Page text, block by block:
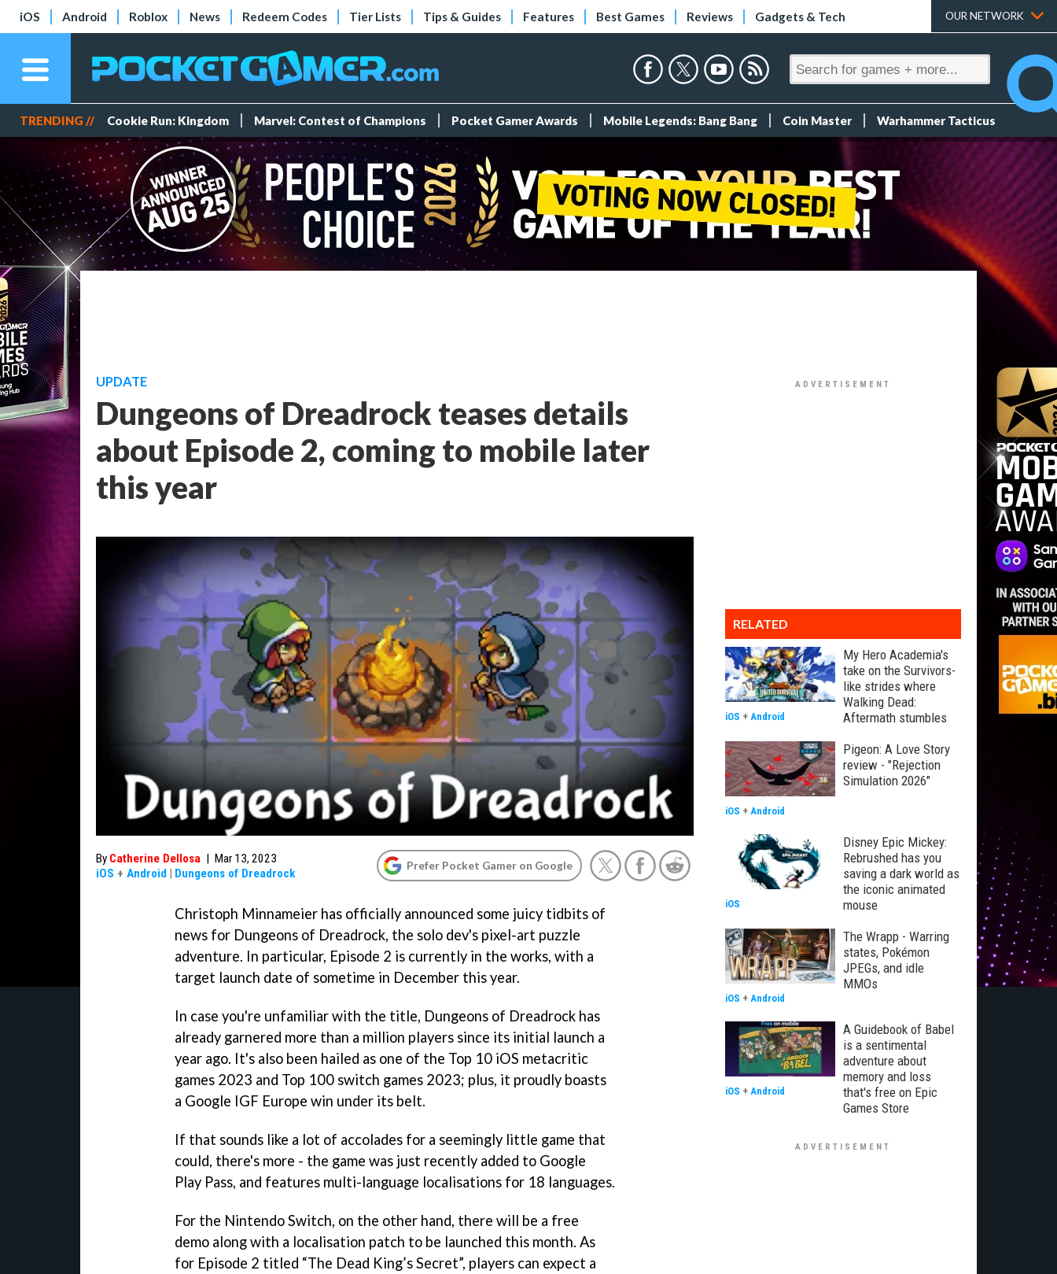
iOS Android Roblox News Redeem Codes Tier Lists Tips & Guides Features Best Games Reviews Gadgets & Tech OUR NETWORK
TRENDING // Cookie Run: Kingdom Marvel: Contest of Champions Pocket Gamer Awards Mobile Legends: Bang Bang Coin Master Warhammer Tacticus
UPDATE
Dungeons of Dreadrock teases details
about Episode 2, coming to mobile later
this year
By Catherine Dellosa | Mar 13, 2023
iOS + Android | Dungeons of Dreadrock
Prefer Pocket Gamer on Google
Christoph Minnameier has officially announced some juicy tidbits of
news for Dungeons of Dreadrock, the solo dev's pixel-art puzzle
adventure. In particular, Episode 2 is currently in the works, with a
target launch date of sometime in December this year.
In case you're unfamiliar with the title, Dungeons of Dreadrock has
already garnered more than a million players since its initial launch a
year ago. It's also been hailed as one of the Top 10 iOS metacritic
games 2023 and Top 100 switch games 2023; plus, it proudly boasts
a Google IGF Europe win under its belt.
If that sounds like a lot of accolades for a seemingly little game that
could, there's more - the game was just recently added to Google
Play Pass, and features multi-language localisations for 18 languages.
For the Nintendo Switch, on the other hand, there will be a free
demo along with a localisation patch to be launched this month. As
for Episode 2 titled “The Dead King’s Secret”, players can expect a
RELATED
My Hero Academia's
take on the Survivors-
like strides where
Walking Dead:
Aftermath stumbles
iOS + Android
Pigeon: A Love Story
review - "Rejection
Simulation 2026"
iOS + Android
Disney Epic Mickey:
Rebrushed has you
saving a dark world as
the iconic animated
mouse
iOS
The Wrapp - Warring
states, Pokémon
JPEGs, and idle
MMOs
iOS + Android
A Guidebook of Babel
is a sentimental
adventure about
memory and loss
that's free on Epic
Games Store
iOS + Android